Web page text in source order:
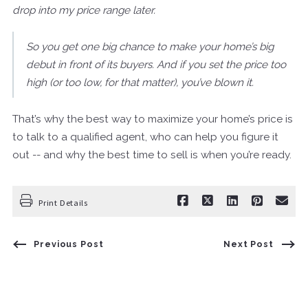
drop into my price range later.
So you get one big chance to make your home’s big
debut in front of its buyers. And if you set the price too
high (or too low, for that matter), you’ve blown it.
That’s why the best way to maximize your home’s price is
to talk to a qualified agent, who can help you figure it
out -- and why the best time to sell is when you’re ready.
Print Details
Previous Post Next Post